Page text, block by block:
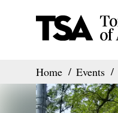
Home Events